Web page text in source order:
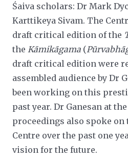
Śaiva scholars: Dr Mark
Karttikeya Sivam. The
draft critical edition of the
the Kāmikāgama (
draft critical edition were
assembled audience by Dr
been working on this
past year. Dr Ganesan at
proceedings also spoke
Centre over the past one
vision for the future.